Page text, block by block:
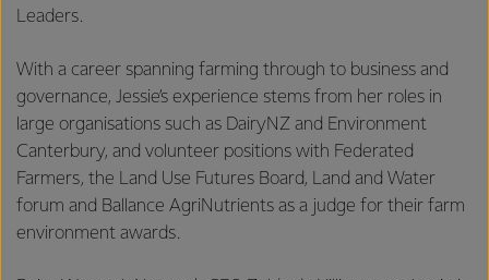
Leaders.
With a career spanning farming through to business and
governance, Jessie’s experience stems from her roles in
large organisations such as DairyNZ and Environment
Canterbury, and volunteer positions with Federated
Farmers, the Land Use Futures Board, Land and Water
forum and Ballance AgriNutrients as a judge for their farm
environment awards.